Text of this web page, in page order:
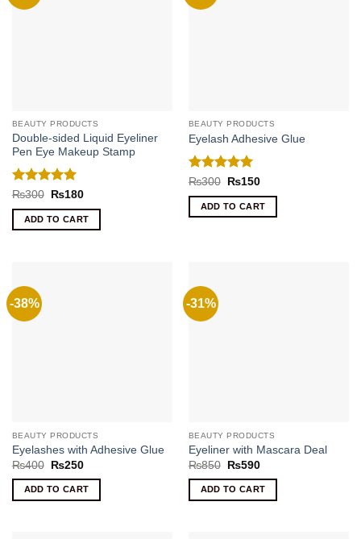
BEAUTY PRODUCTS
Double-sided Liquid Eyeliner
Pen Eye Makeup Stamp
Rated 5
out of 5
₨300
Original
was:
₨300.
₨180Current
is:
₨180.
ADD TO CART
BEAUTY PRODUCTS
Eyelash Adhesive Glue
Rated 5
out of 5
₨300
Original
was:
₨300.
₨150Current
is:
₨150.
ADD TO CART
-38%
BEAUTY PRODUCTS
Eyelashes with Adhesive Glue
₨400
Original
was:
₨400.
₨250Current
is:
₨250.
ADD TO CART
-31%
BEAUTY PRODUCTS
Eyeliner with Mascara Deal
₨850
Original
was:
₨850.
₨590Current
is:
₨590.
ADD TO CART